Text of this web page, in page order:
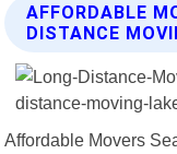
AFFORDABLE
DISTANCE
Affordable Movers